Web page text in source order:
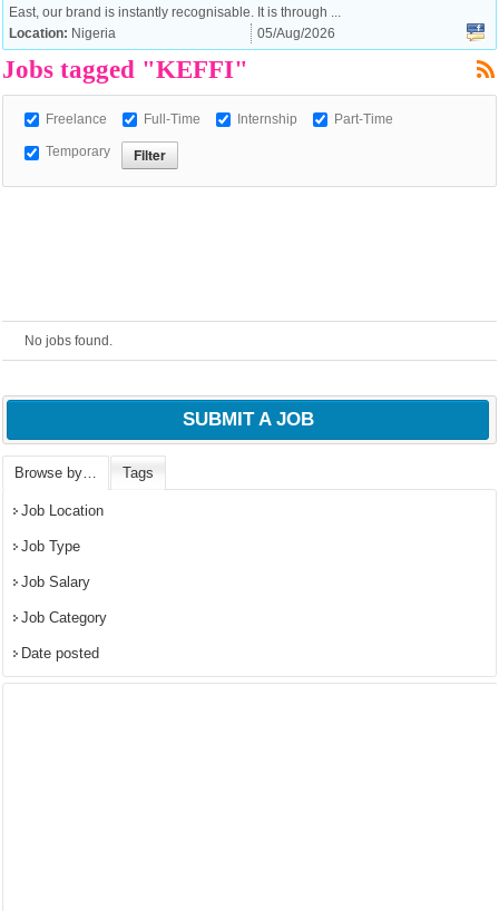
powered by
East, our brand is instantly recognisable. It is through ...
Location: Nigeria 05/Aug/2026
Jobs tagged "KEFFI"
Freelance Full-Time Internship Part-Time
Temporary
No jobs found.
SUBMIT A JOB
Browse by… Tags
Job Location
Job Type
Job Salary
Job Category
Date posted